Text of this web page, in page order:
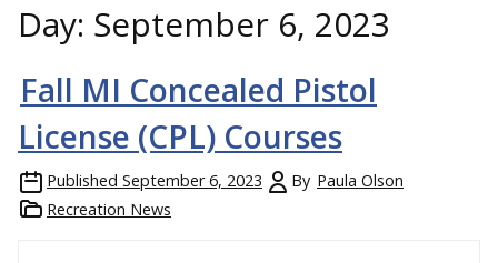
Day: September 6, 2023
Fall MI Concealed Pistol
License (CPL) Courses
Published September 6, 2023 By Paula Olson
Recreation News